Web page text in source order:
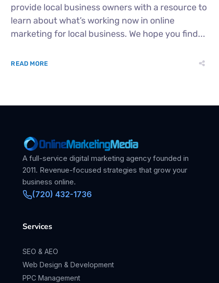
provide local business owners with a resource to
learn about what’s working now in online
marketing for local business. We hope you find...
READ MORE
A full-service digital marketing agency founded in
2011. Revenue-focused strategies that grow your
business online.
(720) 432-1736
Services
SEO & AEO
Web Design & Development
PPC Management